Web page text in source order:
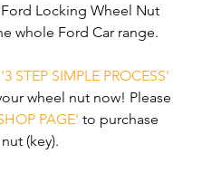
Locking Wheel Nut
whole Ford Car range.
'3 STEP SIMPLE PROCESS'
wheel nut now! Please
PAGE' to purchase
(key).